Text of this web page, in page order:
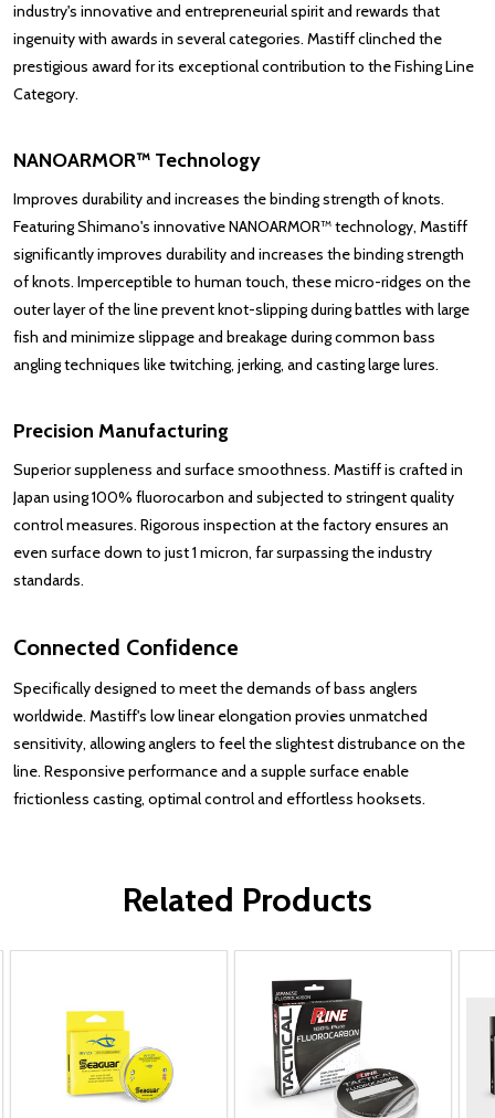
industry's innovative and entrepreneurial spirit and rewards that
ingenuity with awards in several categories. Mastiff clinched the
prestigious award for its exceptional contribution to the Fishing Line
Category.
NANOARMOR™ Technology
Improves durability and increases the binding strength of knots.
Featuring Shimano's innovative NANOARMOR™ technology, Mastiff
significantly improves durability and increases the binding strength
of knots. Imperceptible to human touch, these micro-ridges on the
outer layer of the line prevent knot-slipping during battles with large
fish and minimize slippage and breakage during common bass
angling techniques like twitching, jerking, and casting large lures.
Precision Manufacturing
Superior suppleness and surface smoothness. Mastiff is crafted in
Japan using 100% fluorocarbon and subjected to stringent quality
control measures. Rigorous inspection at the factory ensures an
even surface down to just 1 micron, far surpassing the industry
standards.
Connected Confidence
Specifically designed to meet the demands of bass anglers
worldwide. Mastiff's low linear elongation provies unmatched
sensitivity, allowing anglers to feel the slightest distrubance on the
line. Responsive performance and a supple surface enable
frictionless casting, optimal control and effortless hooksets.
Related Products